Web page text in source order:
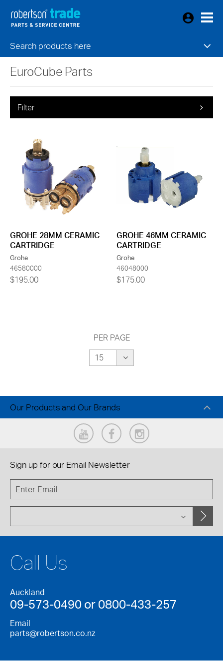
Search products here
EuroCube Parts
Filter
GROHE 28MM CERAMIC
CARTRIDGE
Grohe
46580000
$195.00
GROHE 46MM CERAMIC
CARTRIDGE
Grohe
46048000
$175.00
PER PAGE
Our Products and Our Brands
Sign up for our Email Newsletter
Call Us
Auckland
09-573-0490 or 0800-433-257
Email
parts@robertson.co.nz